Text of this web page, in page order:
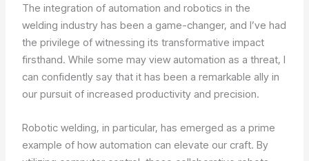
The integration of automation and robotics in the
welding industry has been a game-changer, and I’ve had
the privilege of witnessing its transformative impact
firsthand. While some may view automation as a threat, I
can confidently say that it has been a remarkable ally in
our pursuit of increased productivity and precision.
Robotic welding, in particular, has emerged as a prime
example of how automation can elevate our craft. By